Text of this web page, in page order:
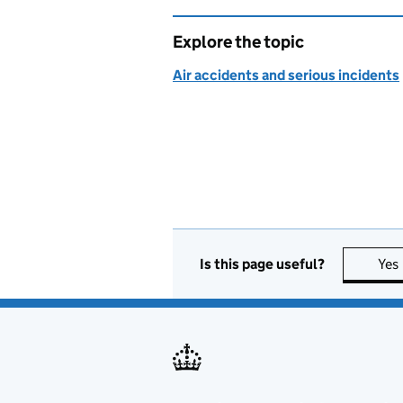
Explore the topic
Air accidents and serious incidents
Is this page useful? Yes